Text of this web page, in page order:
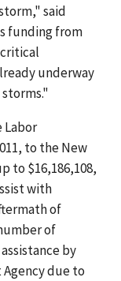
said
funding from
underway
Labor
to the New
to $16,186,108,
with
of
of
by
due to